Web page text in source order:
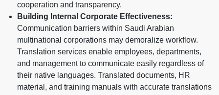
cooperation and transparency.
Building Internal Corporate Effectiveness:
Communication barriers within Saudi Arabian
multinational corporations may demoralize workflow.
Translation services enable employees, departments,
and management to communicate easily regardless of
their native languages. Translated documents, HR
material, and training manuals with accurate translations